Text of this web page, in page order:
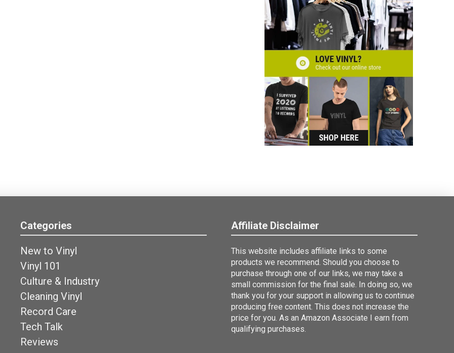
Categories
New to Vinyl
Vinyl 101
Culture & Industry
Cleaning Vinyl
Record Care
Tech Talk
Reviews
Affiliate Disclaimer
This website includes affiliate links to some
products we recommend. Should you choose to
purchase through one of our links, we may take a
small commission for the final sale. In doing so, we
thank you for your support in allowing us to continue
producing free content. This does not increase the
price for you. As an Amazon Associate I earn from
qualifying purchases.